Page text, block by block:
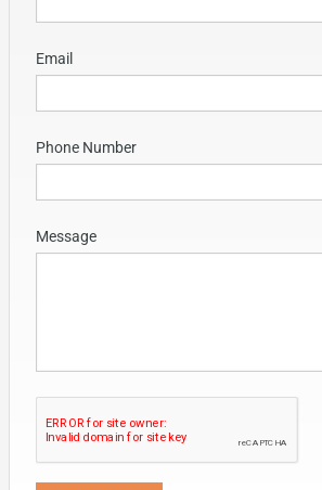
Email
Phone Number
Message